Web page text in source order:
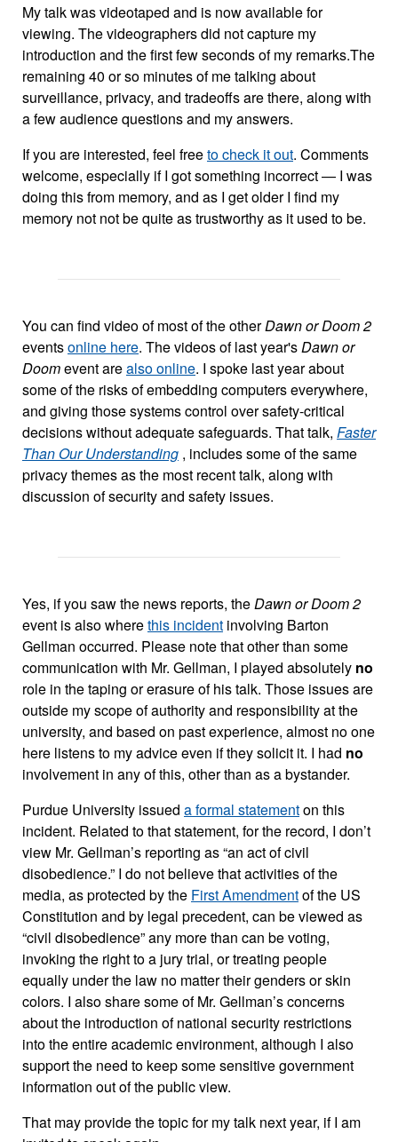
My talk was videotaped and is now available for
viewing. The videographers did not capture my
introduction and the first few seconds of my remarks.The
remaining 40 or so minutes of me talking about
surveillance, privacy, and tradeoffs are there, along with
a few audience questions and my answers.
If you are interested, feel freeto check it out. Comments
welcome, especially if I got something incorrect — I was
doing this from memory, and as I get older I find my
memory not not be quite as trustworthy as it used to be.
You can find video of most of the otherDawn or Doom 2
eventsonline here. The videos of last year'sDawn or
Doomevent arealso online. I spoke last year about
some of the risks of embedding computers everywhere,
and giving those systems control over safety-critical
decisions without adequate safeguards. That talk, Faster
Than Our Understanding , includes some of the same
privacy themes as the most recent talk, along with
discussion of security and safety issues.
Yes, if you saw the news reports, theDawn or Doom 2
event is also wherethis incident involving Barton
Gellman occurred. Please note that other than some
communication with Mr. Gellman, I played absolutely no
role in the taping or erasure of his talk. Those issues are
outside my scope of authority and responsibility at the
university, and based on past experience, almost no one
here listens to my advice even if they solicit it. I had no
involvement in any of this, other than as a bystander.
Purdue University issued a formal statementon this
incident. Related to that statement, for the record, I don’t
view Mr. Gellman’s reporting as “an act of civil
disobedience.” I do not believe that activities of the
media, as protected by the First Amendmentof the US
Constitution and by legal precedent, can be viewed as
“civil disobedience” any more than can be voting,
invoking the right to a jury trial, or treating people
equally under the law no matter their genders or skin
colors. I also share some of Mr. Gellman’s concerns
about the introduction of national security restrictions
into the entire academic environment, although I also
support the need to keep some sensitive government
information out of the public view.
That may provide the topic for my talk next year, if I am